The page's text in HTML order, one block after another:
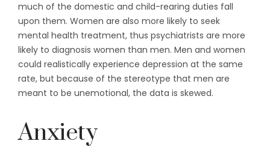
much of the domestic and child-rearing duties fall
upon them. Women are also more likely to seek
mental health treatment, thus psychiatrists are more
likely to diagnosis women than men. Men and women
could realistically experience depression at the same
rate, but because of the stereotype that men are
meant to be unemotional, the data is skewed.
Anxiety